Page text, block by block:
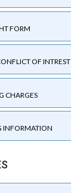
FORM
OF INTREST
CHARGES
INFORMATION